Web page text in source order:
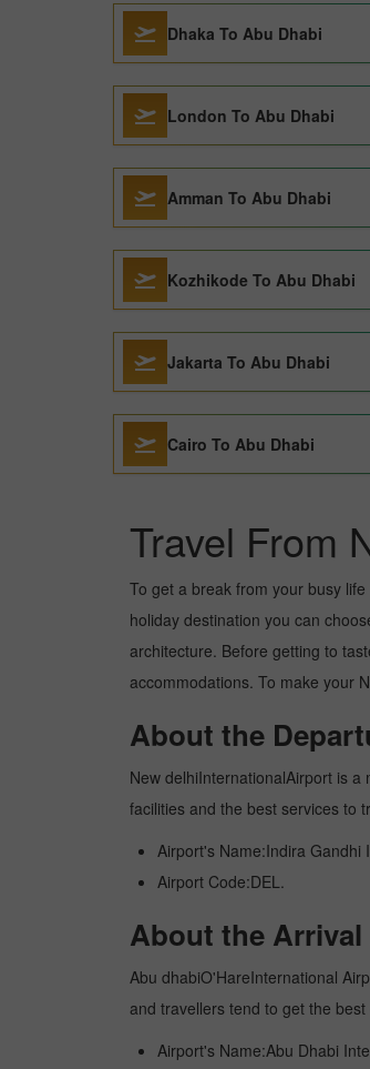
Dhaka To Abu Dhabi
London To Abu Dhabi
Amman To Abu Dhabi
Kozhikode To Abu Dhabi
Jakarta To Abu Dhabi
Cairo To Abu Dhabi
Travel From
To get a break from your busy
holiday destination you can
architecture. Before getting to
accommodations. To make your
About the
New delhiInternationalAirport is
facilities and the best services to
Airport's Name:Indira Gandhi
Airport Code:DEL.
About the
Abu dhabiO'HareInternational
and travellers tend to get the
Airport's Name:Abu Dhabi